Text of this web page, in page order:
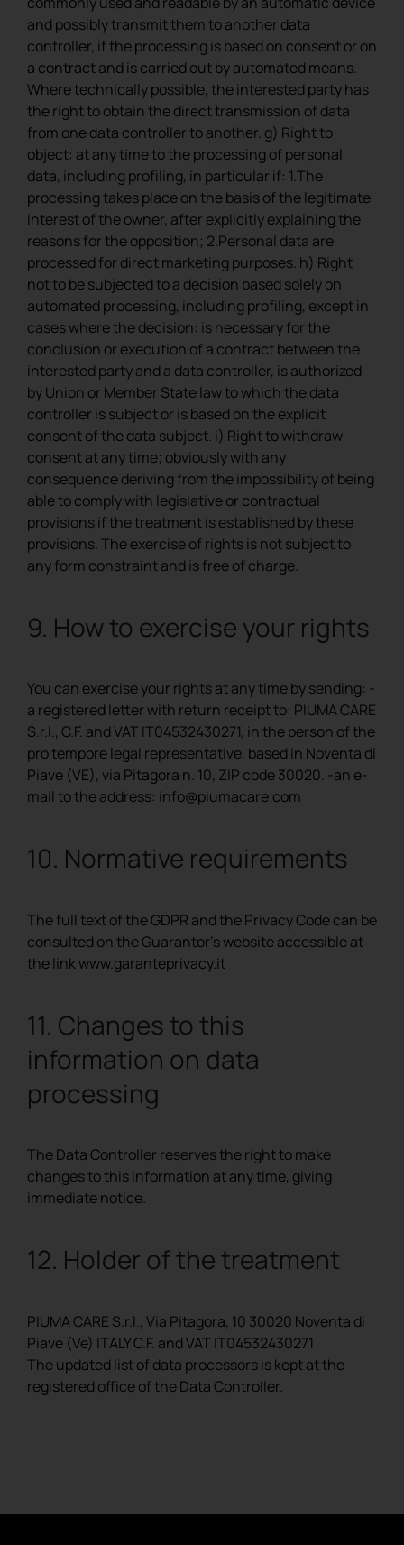
and possibly transmit them to another data
controller, if the processing is based on consent or on
a contract and is carried out by automated means.
Where technically possible, the interested party has
the right to obtain the direct transmission of data
from one data controller to another. g) Right to
object: at any time to the processing of personal
data, including profiling, in particular if: 1.The
processing takes place on the basis of the legitimate
interest of the owner, after explicitly explaining the
reasons for the opposition; 2.Personal data are
processed for direct marketing purposes. h) Right
not to be subjected to a decision based solely on
automated processing, including profiling, except in
cases where the decision: is necessary for the
conclusion or execution of a contract between the
interested party and a data controller, is authorized
by Union or Member State law to which the data
controller is subject or is based on the explicit
consent of the data subject. i) Right to withdraw
consent at any time; obviously with any
consequence deriving from the impossibility of being
able to comply with legislative or contractual
provisions if the treatment is established by these
provisions. The exercise of rights is not subject to
any form constraint and is free of charge.
9​. ​How to exercise your rights
You can exercise your rights at any time by sending: -
a registered letter with return receipt to: PIUMA CARE
S.r.l., C.F. and VAT IT04532430271, in the person of the
pro tempore legal representative, based in Noventa di
Piave (VE), via Pitagora n. 10, ZIP code 30020. -an e-
mail to the address: ​info@piumacare.com
10. Normative requirements
The full text of the GDPR and the Privacy Code can be
consulted on the Guarantor’s website accessible at
the link www.garanteprivacy.it
11. Changes to this
information on data
processing
The Data Controller reserves the right to make
changes to this information at any time, giving
immediate notice.
12. Holder of the treatment
PIUMA CARE S.r.l., Via Pitagora, 10 30020 Noventa di
Piave (Ve) ITALY C.F. and VAT IT04532430271
The updated list of data processors is kept at the
registered office of the Data Controller.